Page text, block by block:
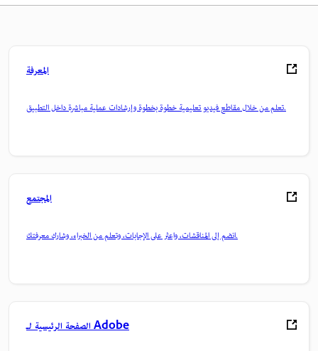
المعرفة
تعلم من خلال مقاطع فيديو تعليمية خطوة بخطوة وإرشادات عملية مباشرة داخل التطبيق.
المجتمع
انضم إلى المناقشات، واعثر على الإجابات، وتعلم من الخبراء، وشارك معرفتك.
الصفحة الرئيسية لـ Adobe